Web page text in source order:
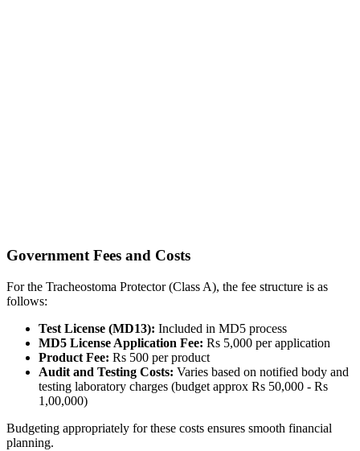
Government Fees and Costs
For the Tracheostoma Protector (Class A), the fee structure is as
follows:
Test License (MD13): Included in MD5 process
MD5 License Application Fee: Rs 5,000 per application
Product Fee: Rs 500 per product
Audit and Testing Costs: Varies based on notified body and
testing laboratory charges (budget approx Rs 50,000 - Rs
1,00,000)
Budgeting appropriately for these costs ensures smooth financial
planning.